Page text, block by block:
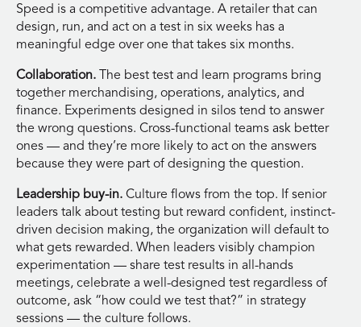
Speed is a competitive advantage. A retailer that can
design, run, and act on a test in six weeks has a
meaningful edge over one that takes six months.
Collaboration. The best test and learn programs bring
together merchandising, operations, analytics, and
finance. Experiments designed in silos tend to answer
the wrong questions. Cross-functional teams ask better
ones — and they’re more likely to act on the answers
because they were part of designing the question.
Leadership buy-in. Culture flows from the top. If senior
leaders talk about testing but reward confident, instinct-
driven decision making, the organization will default to
what gets rewarded. When leaders visibly champion
experimentation — share test results in all-hands
meetings, celebrate a well-designed test regardless of
outcome, ask “how could we test that?” in strategy
sessions — the culture follows.